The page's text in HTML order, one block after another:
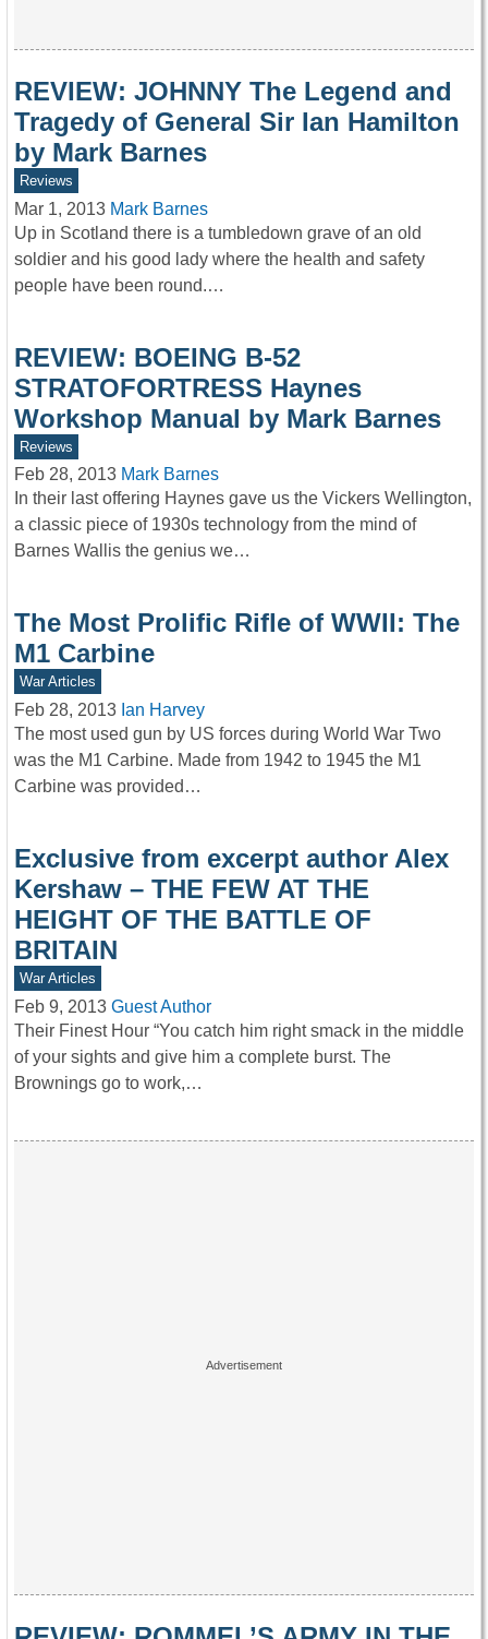
REVIEW: JOHNNY The Legend and
Tragedy of General Sir Ian Hamilton
by Mark Barnes
Reviews
Mar 1, 2013 Mark Barnes
Up in Scotland there is a tumbledown grave of an old
soldier and his good lady where the health and safety
people have been round.…
REVIEW: BOEING B-52
STRATOFORTRESS Haynes
Workshop Manual by Mark Barnes
Reviews
Feb 28, 2013 Mark Barnes
In their last offering Haynes gave us the Vickers Wellington,
a classic piece of 1930s technology from the mind of
Barnes Wallis the genius we…
The Most Prolific Rifle of WWII: The
M1 Carbine
War Articles
Feb 28, 2013 Ian Harvey
The most used gun by US forces during World War Two
was the M1 Carbine. Made from 1942 to 1945 the M1
Carbine was provided…
Exclusive from excerpt author Alex
Kershaw – THE FEW AT THE
HEIGHT OF THE BATTLE OF
BRITAIN
War Articles
Feb 9, 2013 Guest Author
Their Finest Hour “You catch him right smack in the middle
of your sights and give him a complete burst. The
Brownings go to work,…